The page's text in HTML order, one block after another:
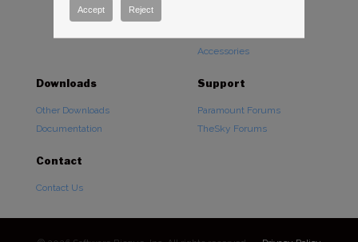
Accessories
Downloads
Other Downloads
Documentation
Support
Paramount Forums
TheSky Forums
Contact
Contact Us
Accept Reject